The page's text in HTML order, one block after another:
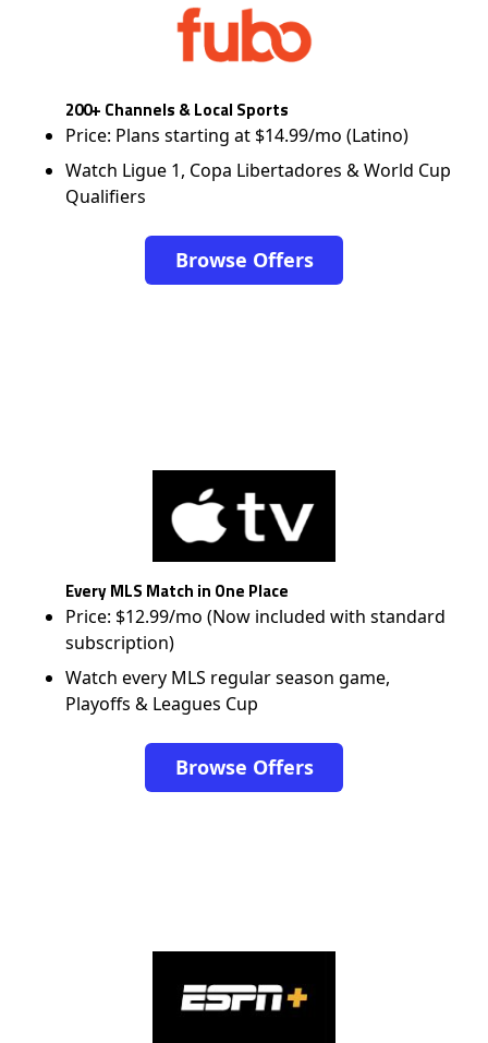
200+ Channels & Local Sports
Price: Plans starting at $14.99/mo (Latino)
Watch Ligue 1, Copa Libertadores & World Cup
Qualifiers
Browse Offers
Every MLS Match in One Place
Price: $12.99/mo (Now included with standard
subscription)
Watch every MLS regular season game,
Playoffs & Leagues Cup
Browse Offers